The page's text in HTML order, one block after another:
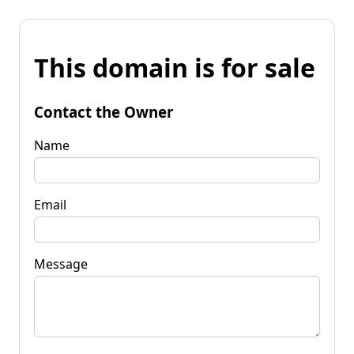
This domain is for sale
Contact the Owner
Name
Email
Message